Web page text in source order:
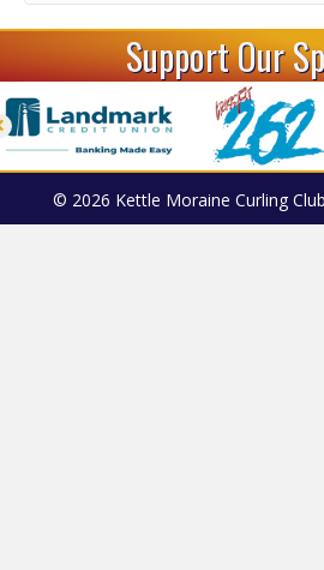
Support Our
© 2026 Kettle Moraine Curling